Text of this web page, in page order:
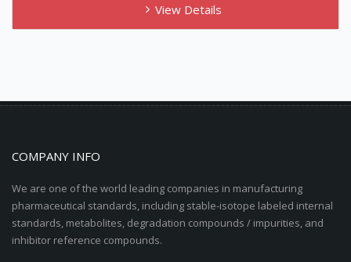
View Details
COMPANY INFO
We are one of the world leading companies in manufacturing
pharmaceutical standards, including stable-isotope labeled internal
standards, metabolites, degradation compounds / impurities, and
inhibitor reference compounds.